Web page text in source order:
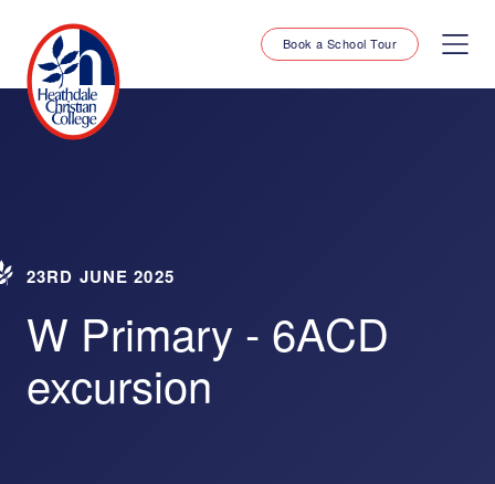
Book a School Tour
23RD JUNE 2025
W Primary - 6ACD
excursion